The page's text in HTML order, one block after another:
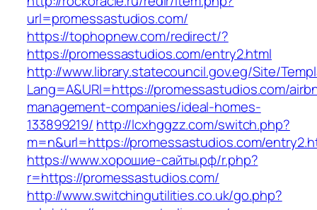
url=promessastudios.com/
https://tophopnew.com/redirect/?
https://promessastudios.com/entry2.html
http://www.library.statecouncil.gov.eg/Site/
Lang=A&URl=https://promessastudios.com/
management-companies/ideal-homes-
133899219/ http://lcxhggzz.com/switch.php?
m=n&url=https://promessastudios.com/
https://www.хорошие-сайты.рф/r.php?
r=https://promessastudios.com/
http://www.switchingutilities.co.uk/go.php?